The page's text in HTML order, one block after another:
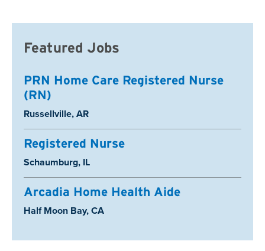
Featured Jobs
PRN Home Care Registered Nurse
(RN)
Location:
Russellville, AR
Registered Nurse
Location:
Schaumburg, IL
Arcadia Home Health Aide
Location:
Half Moon Bay, CA